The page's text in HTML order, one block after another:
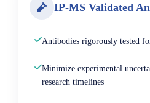
IP-MS Validated
Antibodies rigorously tested
Minimize experimental
research timelines